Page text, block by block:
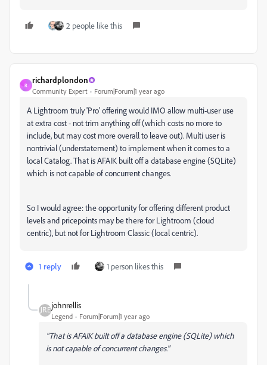
2 people like this
R
richardplondon
Community Expert Forum|Forum|1 year ago
A Lightroom truly 'Pro' offering would IMO allow multi-user use
at extra cost - not trim anything off (which costs no more to
include, but may cost more overall to leave out). Multi user is
nontrivial (understatement) to implement when it comes to a
local Catalog. That is AFAIK built off a database engine (SQLite)
which is not capable of concurrent changes.
So I would agree: the opportunity for offering different product
levels and pricepoints may be there for Lightroom (cloud
centric), but not for Lightroom Classic (local centric).
1 reply 1 person likes this
johnrellis
Legend Forum|Forum|1 year ago
"That is AFAIK built off a database engine (SQLite) which
is not capable of concurrent changes."